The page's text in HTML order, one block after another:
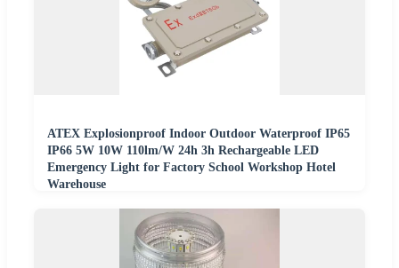
ATEX Explosionproof Indoor Outdoor Waterproof IP65
IP66 5W 10W 110lm/W 24h 3h Rechargeable LED
Emergency Light for Factory School Workshop Hotel
Warehouse